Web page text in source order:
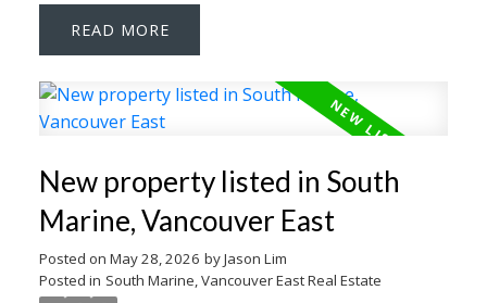
READ
New property listed in South
Marine, Vancouver East
Posted on May 28, 2026 byJason Lim
Posted in South Marine, Vancouver East Real Estate